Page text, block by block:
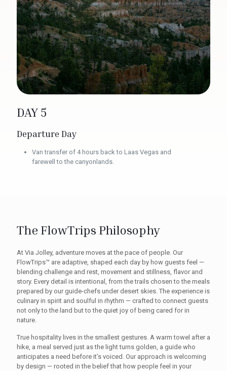
DAY 5
Departure Day
Van transfer of 4 hours back to Laas Vegas and
farewell to the canyonlands.
The FlowTrips Philosophy
At Via Jolley, adventure moves at the pace of people. Our
FlowTrips™ are adaptive, shaped each day by how guests feel —
blending challenge and rest, movement and stillness, flavor and
story. Every detail is intentional, from the trails chosen to the meals
prepared by our guide-chefs under desert skies. The experience is
culinary in spirit and soulful in rhythm — crafted to connect guests
not only to the land but to the quiet joy of being cared for in
nature.
True hospitality lives in the smallest gestures. A warm towel after a
hike, a meal served just as the light turns golden, a guide who
anticipates a need before it’s voiced. Our approach is welcoming
by design — rooted in the belief that how people feel in your